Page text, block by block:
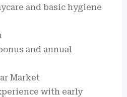
and basic hygiene
and annual
Market
with early